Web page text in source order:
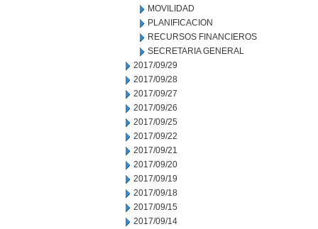
MOVILIDAD
PLANIFICACION
RECURSOS FINANCIEROS
SECRETARIA GENERAL
2017/09/29
2017/09/28
2017/09/27
2017/09/26
2017/09/25
2017/09/22
2017/09/21
2017/09/20
2017/09/19
2017/09/18
2017/09/15
2017/09/14